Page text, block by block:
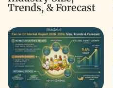
Trends, & Forecast
Carrier Oil Market Report
2026–2034: Size, Trends &
Forecast